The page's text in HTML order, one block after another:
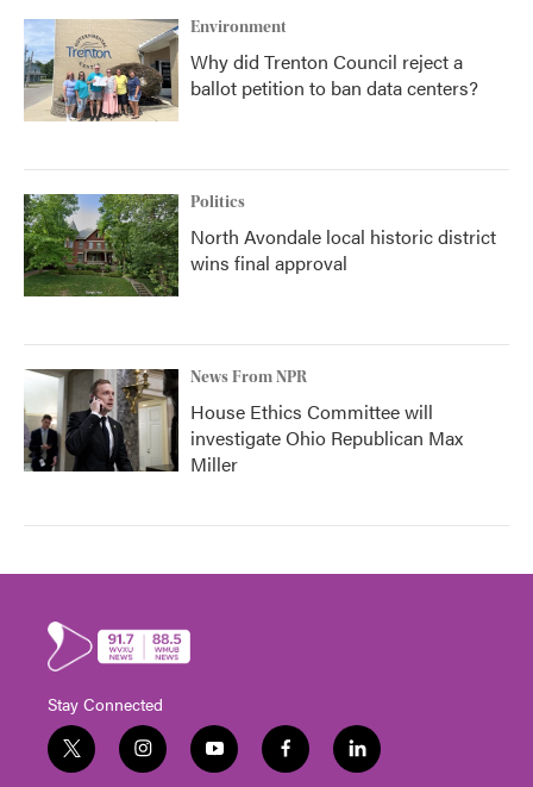
Environment
Why did Trenton Council reject a
ballot petition to ban data centers?
Politics
North Avondale local historic district
wins final approval
News From NPR
House Ethics Committee will
investigate Ohio Republican Max
Miller
Stay Connected
t
w
i
n
y
o
f
a
l
i